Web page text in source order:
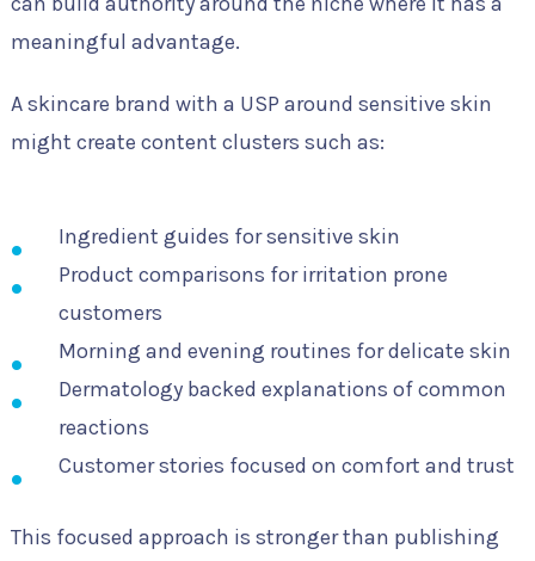
meaningful advantage.
A skincare brand with a USP around sensitive skin
might create content clusters such as:
Ingredient guides for sensitive skin
Product comparisons for irritation prone
customers
Morning and evening routines for delicate skin
Dermatology backed explanations of common
reactions
Customer stories focused on comfort and trust
This focused approach is stronger than publishing